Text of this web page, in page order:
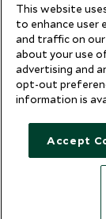
This website
to enhance user
and traffic on
about your use
advertising and
opt-out
information is
Accept